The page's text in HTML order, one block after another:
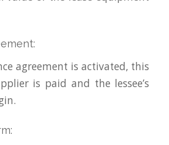
agreement is activated, this
is paid and the lessee’s